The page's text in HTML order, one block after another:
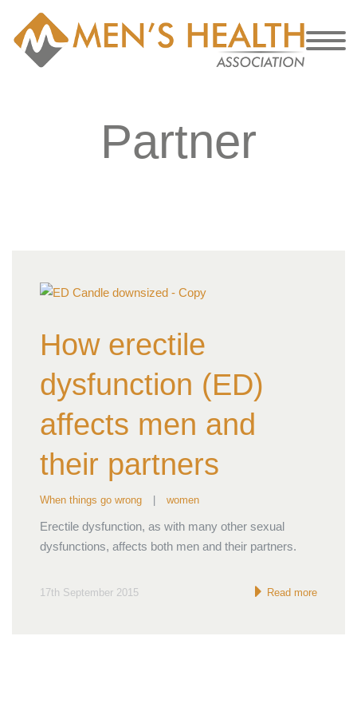
Partner
How erectile
dysfunction (ED)
affects men and
their partners
When things go wrong women
Erectile dysfunction, as with many other sexual
dysfunctions, affects both men and their partners.
17th September 2015 Read more